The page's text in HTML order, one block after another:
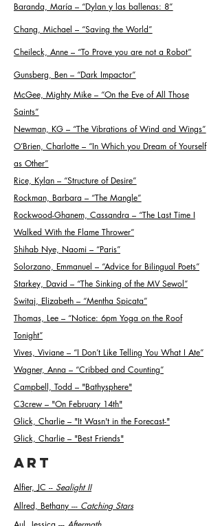
Baranda, María – “Dylan y las ballenas: 8”
Chang, Michael – “Saving the World”
Cheileck, Anne – “To Prove you are not a Robot”
Gunsberg, Ben – “Dark Impactor”
McGee, Mighty Mike – “On the Eve of All Those
Saints”
Newman, KG – “The Vibrations of Wind and Wings”
O’Brien, Charlotte – “In Which you Dream of Yourself
as Other”
Rice, Kylan – “Structure of Desire”
Rockman, Barbara – “The Mangle”
Rockwood-Ghanem, Cassandra – “The Last Time I
Walked With the Flame Thrower”
Shihab Nye, Naomi – “Paris”
Solorzano, Emmanuel – “Advice for Bilingual Poets”
Starkey, David – “The Sinking of the MV Sewol”
Switaj, Elizabeth – “Mentha Spicata”
Thomas, Lee – “Notice: 6pm Yoga on the Roof
Tonight”
Vives, Viviane – “I Don’t Like Telling You What I Ate”
Wagner, Anna – “Cribbed and Counting”
Campbell, Todd – "Bathysphere"
C3crew – "On February 14th"
Glick, Charlie – "It Wasn't in the Forecast-"
Glick, Charlie – "Best Friends"
ART
Alfier, JC -- Sealight II
Allred, Bethany --- Catching Stars